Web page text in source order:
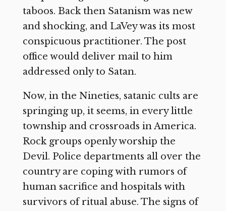
taboos. Back then Satanism was new
and shocking, and LaVey was its most
conspicuous practitioner. The post
office would deliver mail to him
addressed only to Satan.
Now, in the Nineties, satanic cults are
springing up, it seems, in every little
township and crossroads in America.
Rock groups openly worship the
Devil. Police departments all over the
country are coping with rumors of
human sacrifice and hospitals with
survivors of ritual abuse. The signs of